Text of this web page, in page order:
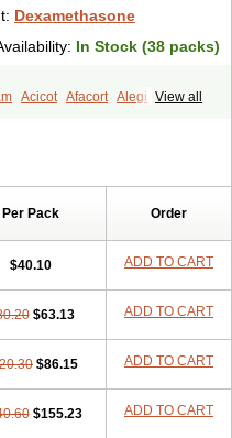
Dexamethasone
In Stock (38 packs)
View all
Acicot Afacort Alegi
Decalona
Decamin
Deksamet
Deksametazonas
Dexa-ct Dexa-sine
Dexacol
Dexacollyre
Dexagel
Dexagent-ophthal
Dexaltin Dexamed
Dexamedron
Dexameral
Per Pack Order
$40.10 ADD TO CART
$63.13 ADD TO CART
$86.15 ADD TO CART
$155.23 ADD TO CART